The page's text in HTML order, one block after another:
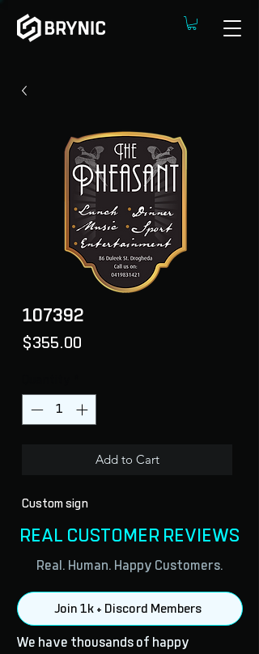
107392
$355.00
Add to Cart
Custom sign
REAL CUSTOMER REVIEWS
Real. Human. Happy Customers.
Join 1k + Discord Members
We have thousands of happy